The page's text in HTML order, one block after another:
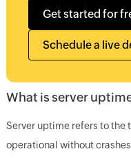
Get started for
Schedule a live
What is server
Server uptime refers to the
operational without